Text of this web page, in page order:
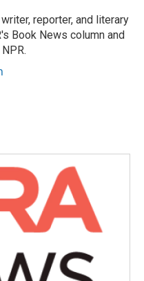
reporter, and literary
Book News column and